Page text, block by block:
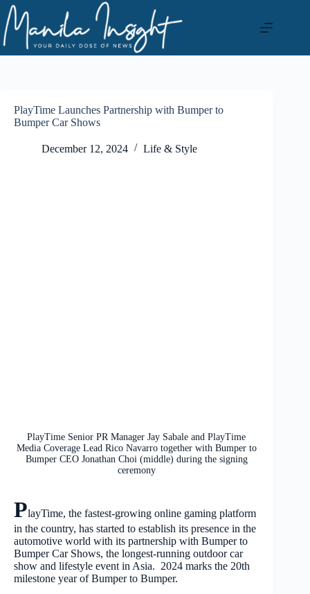
Skip
to
content
PlayTime Launches Partnership with Bumper to
Bumper Car Shows
December 12, 2024 Life & Style
PlayTime Senior PR Manager Jay Sabale and PlayTime
Media Coverage Lead Rico Navarro together with Bumper to
Bumper CEO Jonathan Choi (middle) during the signing
ceremony
PlayTime, the fastest-growing online gaming platform
in the country, has started to establish its presence in the
automotive world with its partnership with Bumper to
Bumper Car Shows, the longest-running outdoor car
show and lifestyle event in Asia. 2024 marks the 20th
milestone year of Bumper to Bumper.